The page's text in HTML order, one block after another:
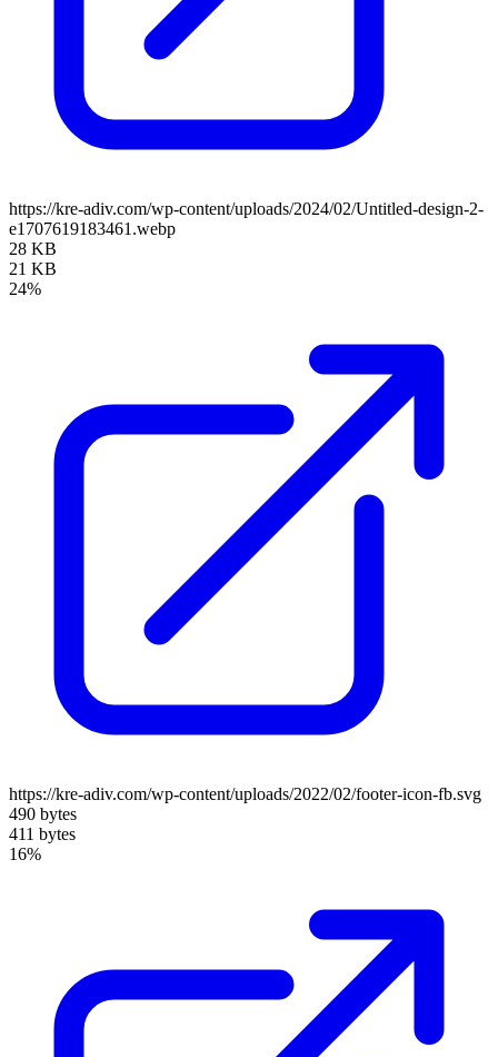
https://kre-adiv.com/wp-content/uploads/2024/02/Untitled-design-2-
e1707619183461.webp
28 KB
21 KB
24%
https://kre-adiv.com/wp-content/uploads/2022/02/footer-icon-fb.svg
490 bytes
411 bytes
16%